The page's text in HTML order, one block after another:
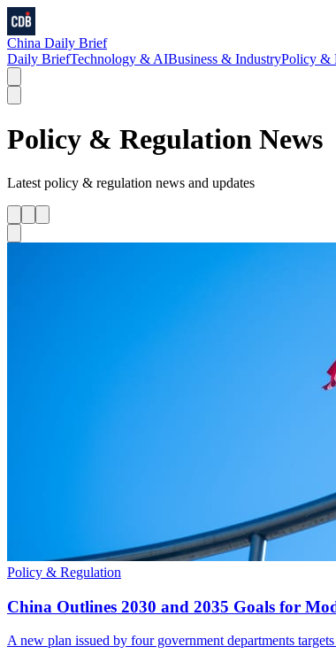
China Daily Brief
Daily BriefTechnology & AIBusiness & IndustryPolicy &
Policy & Regulation News
Latest policy & regulation news and updates
Policy & Regulation
China Outlines 2030 and 2035 Goals for
A new plan issued by four government departments